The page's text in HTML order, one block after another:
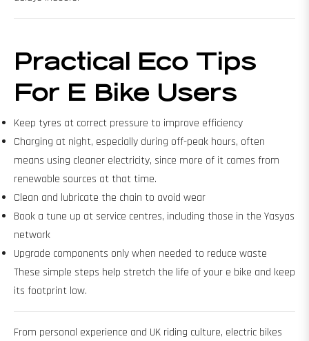
Practical Eco Tips
For E Bike Users
Keep tyres at correct pressure to improve efficiency
Charging at night, especially during off-peak hours, often
means using cleaner electricity, since more of it comes from
renewable sources at that time.
Clean and lubricate the chain to avoid wear
Book a tune up at service centres, including those in the Yasyas
network
Upgrade components only when needed to reduce waste
These simple steps help stretch the life of your e bike and keep
its footprint low.
From personal experience and UK riding culture, electric bikes